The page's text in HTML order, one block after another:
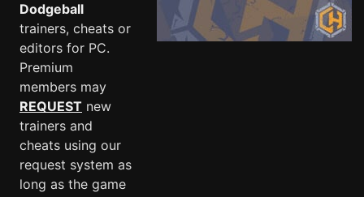
Dodgeball
trainers, cheats or
editors for PC.
Premium
members may
REQUEST new
trainers and
cheats using our
request system as
long as the game